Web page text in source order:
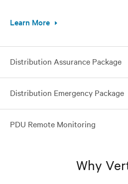
Learn More
Distribution Assurance Package
Distribution Emergency Package
PDUs
PDU Remote Monitoring
Why